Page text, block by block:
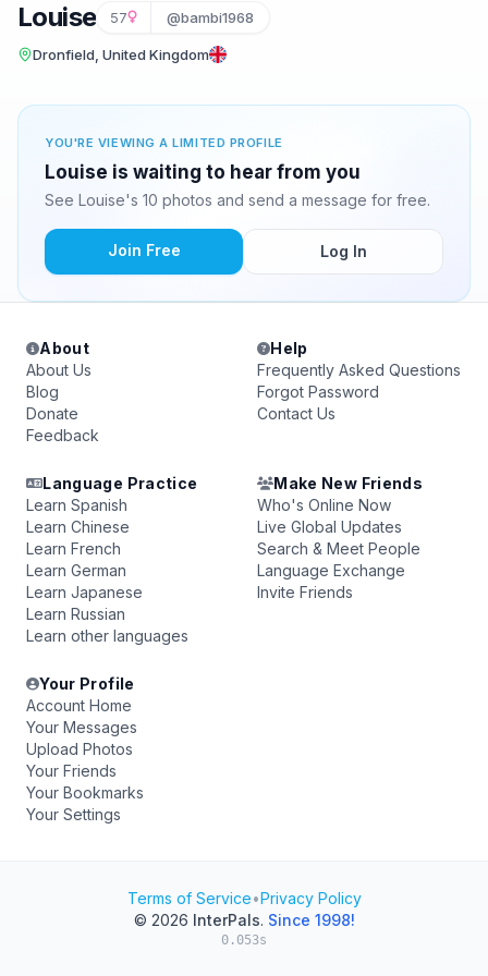
Louise 57 @bambi1968
Dronfield, United Kingdom
YOU'RE VIEWING A LIMITED PROFILE
Louise is waiting to hear from you
See Louise's 10 photos and send a message for free.
Join Free Log In
About
About Us
Blog
Donate
Feedback
Help
Frequently Asked Questions
Forgot Password
Contact Us
Language Practice
Learn Spanish
Learn Chinese
Learn French
Learn German
Learn Japanese
Learn Russian
Learn other languages
Make New Friends
Who's Online Now
Live Global Updates
Search & Meet People
Language Exchange
Invite Friends
Your Profile
Account Home
Your Messages
Upload Photos
Your Friends
Your Bookmarks
Your Settings
Terms of Service•Privacy Policy
© 2026 InterPals. Since 1998!
0.053s